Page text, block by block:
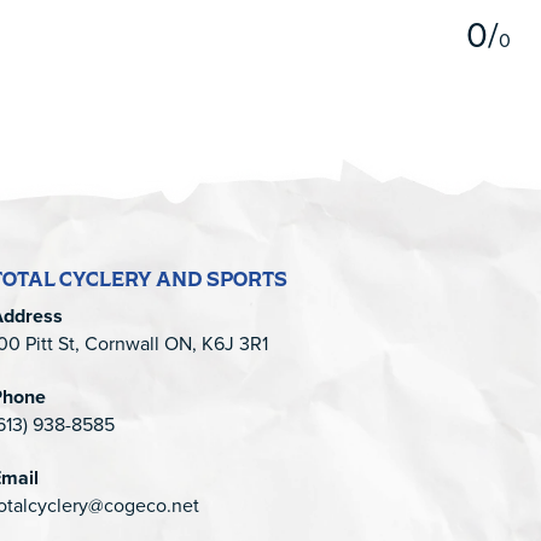
0/0
CYCLERY AND SPORTS
Pitt St, Cornwall ON, K6J 3R1
938-8585